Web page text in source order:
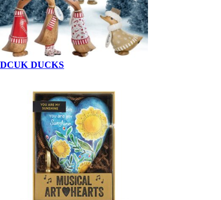
DCUK DUCKS